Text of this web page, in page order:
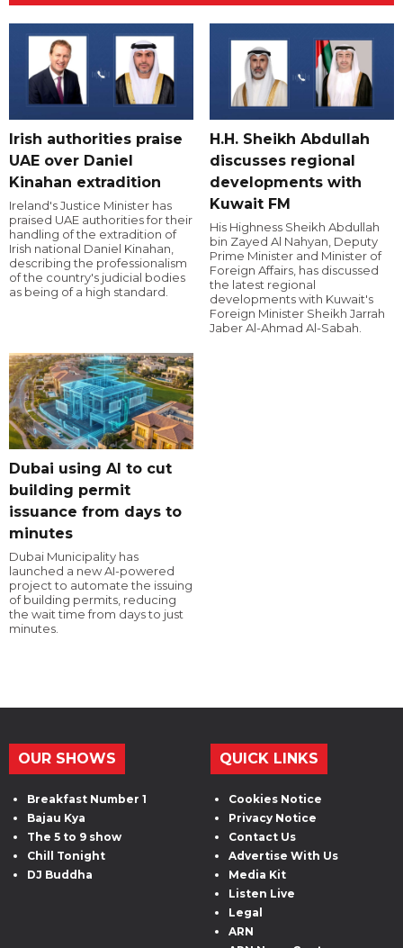
Irish authorities praise
UAE over Daniel
Kinahan extradition
Ireland's Justice Minister has
praised UAE authorities for their
handling of the extradition of
Irish national Daniel Kinahan,
describing the professionalism
of the country's judicial bodies
as being of a high standard.
H.H. Sheikh Abdullah
discusses regional
developments with
Kuwait FM
His Highness Sheikh Abdullah
bin Zayed Al Nahyan, Deputy
Prime Minister and Minister of
Foreign Affairs, has discussed
the latest regional
developments with Kuwait's
Foreign Minister Sheikh Jarrah
Jaber Al-Ahmad Al-Sabah.
Dubai using AI to cut
building permit
issuance from days to
minutes
Dubai Municipality has
launched a new AI-powered
project to automate the issuing
of building permits, reducing
the wait time from days to just
minutes.
OUR SHOWS
Breakfast Number 1
Bajau Kya
The 5 to 9 show
Chill Tonight
DJ Buddha
QUICK LINKS
Cookies Notice
Privacy Notice
Contact Us
Advertise With Us
Media Kit
Listen Live
Legal
ARN